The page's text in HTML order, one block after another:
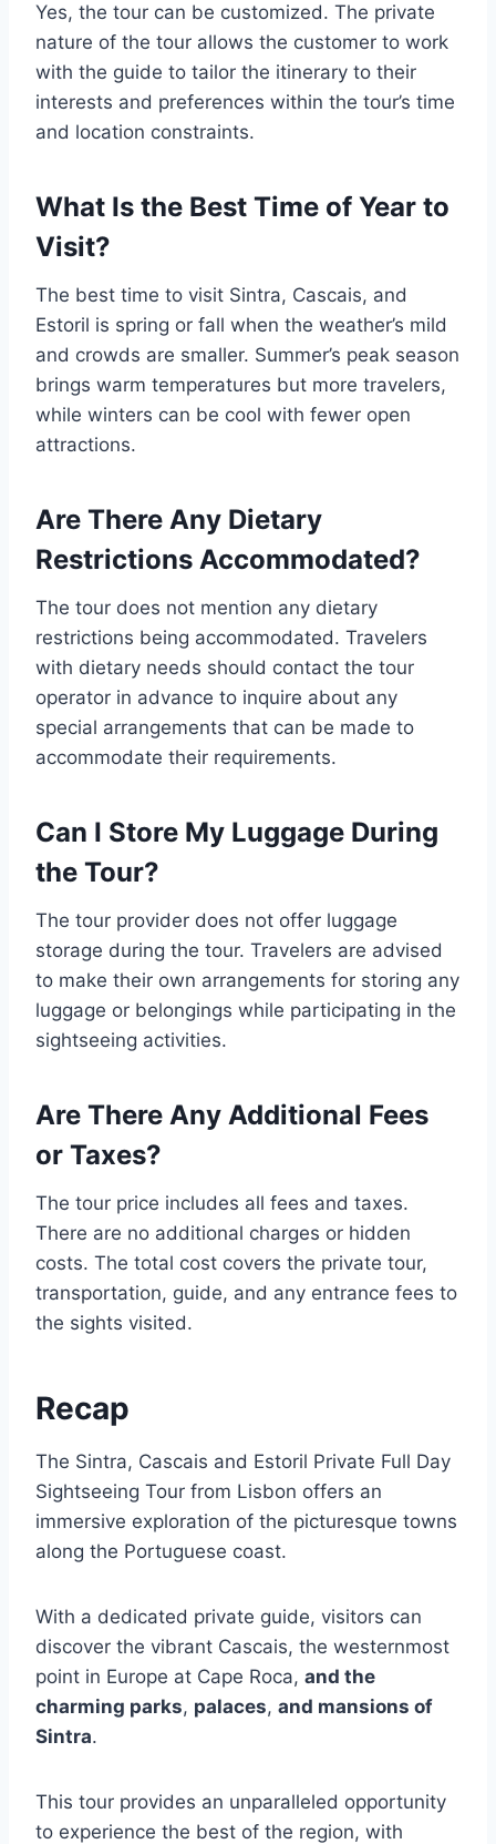
Yes, the tour can be customized. The private
nature of the tour allows the customer to work
with the guide to tailor the itinerary to their
interests and preferences within the tour’s time
and location constraints.
What Is the Best Time of Year to
Visit?
The best time to visit Sintra, Cascais, and
Estoril is spring or fall when the weather’s mild
and crowds are smaller. Summer’s peak season
brings warm temperatures but more travelers,
while winters can be cool with fewer open
attractions.
Are There Any Dietary
Restrictions Accommodated?
The tour does not mention any dietary
restrictions being accommodated. Travelers
with dietary needs should contact the tour
operator in advance to inquire about any
special arrangements that can be made to
accommodate their requirements.
Can I Store My Luggage During
the Tour?
The tour provider does not offer luggage
storage during the tour. Travelers are advised
to make their own arrangements for storing any
luggage or belongings while participating in the
sightseeing activities.
Are There Any Additional Fees
or Taxes?
The tour price includes all fees and taxes.
There are no additional charges or hidden
costs. The total cost covers the private tour,
transportation, guide, and any entrance fees to
the sights visited.
Recap
The Sintra, Cascais and Estoril Private Full Day
Sightseeing Tour from Lisbon offers an
immersive exploration of the picturesque towns
along the Portuguese coast.
With a dedicated private guide, visitors can
discover the vibrant Cascais, the westernmost
point in Europe at Cape Roca, and the
charming parks, palaces, and mansions of
Sintra.
This tour provides an unparalleled opportunity
to experience the best of the region, with